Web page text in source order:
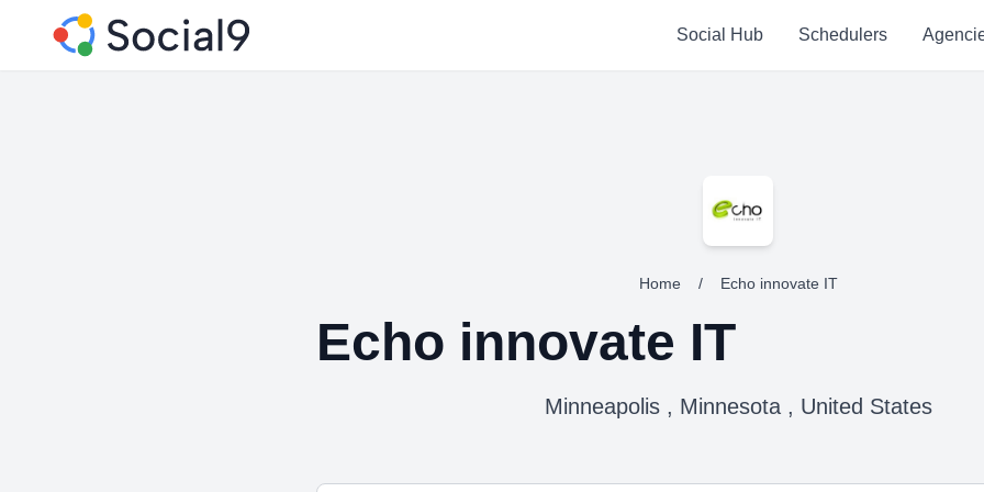
Social Hub Schedulers
Home / Echo innovate IT
Echo innovate IT
Minneapolis , Minnesota , United States